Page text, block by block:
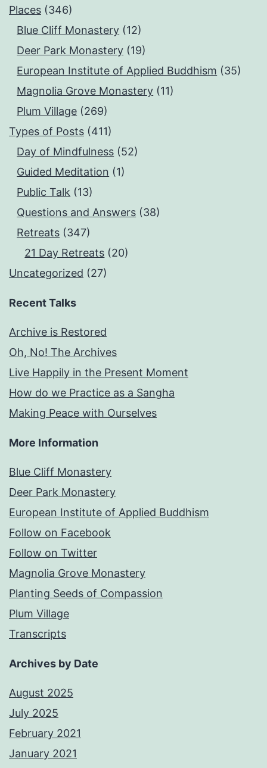
Places (346)
Blue Cliff Monastery (12)
Deer Park Monastery (19)
European Institute of Applied Buddhism (35)
Magnolia Grove Monastery (11)
Plum Village (269)
Types of Posts (411)
Day of Mindfulness (52)
Guided Meditation (1)
Public Talk (13)
Questions and Answers (38)
Retreats (347)
21 Day Retreats (20)
Uncategorized (27)
Recent Talks
Archive is Restored
Oh, No! The Archives
Live Happily in the Present Moment
How do we Practice as a Sangha
Making Peace with Ourselves
More Information
Blue Cliff Monastery
Deer Park Monastery
European Institute of Applied Buddhism
Follow on Facebook
Follow on Twitter
Magnolia Grove Monastery
Planting Seeds of Compassion
Plum Village
Transcripts
Archives by Date
August 2025
July 2025
February 2021
January 2021